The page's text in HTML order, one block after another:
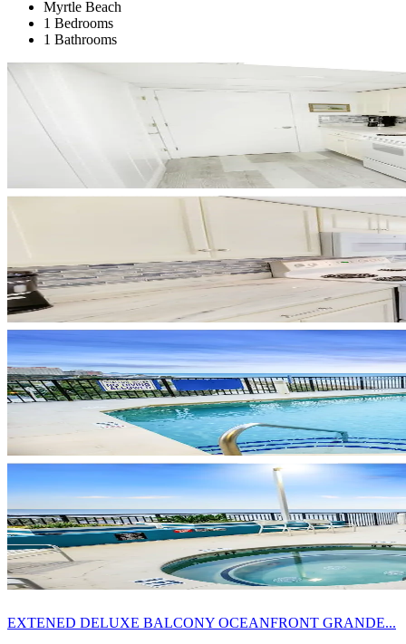
Myrtle Beach
1 Bedrooms
1 Bathrooms
EXTENED DELUXE BALCONY OCEANFRONT GRANDE...